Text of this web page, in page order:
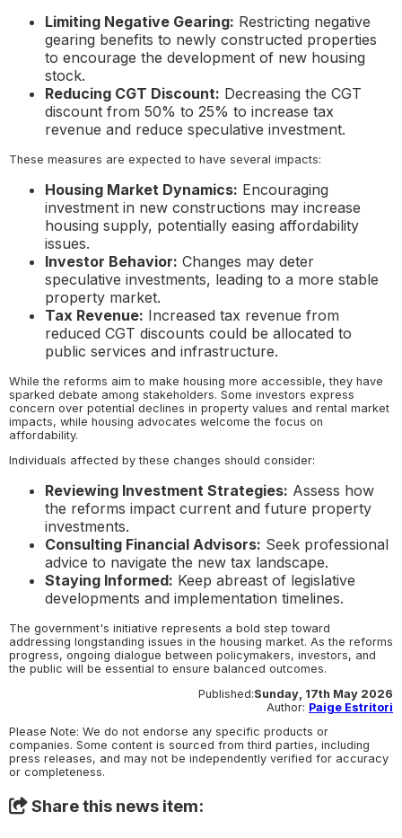
Limiting Negative Gearing: Restricting negative
gearing benefits to newly constructed properties
to encourage the development of new housing
stock.
Reducing CGT Discount: Decreasing the CGT
discount from 50% to 25% to increase tax
revenue and reduce speculative investment.
These measures are expected to have several impacts:
Housing Market Dynamics: Encouraging
investment in new constructions may increase
housing supply, potentially easing affordability
issues.
Investor Behavior: Changes may deter
speculative investments, leading to a more stable
property market.
Tax Revenue: Increased tax revenue from
reduced CGT discounts could be allocated to
public services and infrastructure.
While the reforms aim to make housing more accessible, they have
sparked debate among stakeholders. Some investors express
concern over potential declines in property values and rental market
impacts, while housing advocates welcome the focus on
affordability.
Individuals affected by these changes should consider:
Reviewing Investment Strategies: Assess how
the reforms impact current and future property
investments.
Consulting Financial Advisors: Seek professional
advice to navigate the new tax landscape.
Staying Informed: Keep abreast of legislative
developments and implementation timelines.
The government's initiative represents a bold step toward
addressing longstanding issues in the housing market. As the reforms
progress, ongoing dialogue between policymakers, investors, and
the public will be essential to ensure balanced outcomes.
Published:Sunday, 17th May 2026
Author: Paige Estritori
Please Note: We do not endorse any specific products or
companies. Some content is sourced from third parties, including
press releases, and may not be independently verified for accuracy
or completeness.
Share this news item: